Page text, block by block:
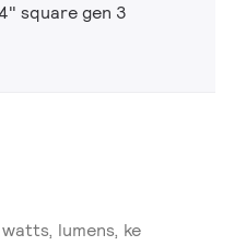
square gen 3